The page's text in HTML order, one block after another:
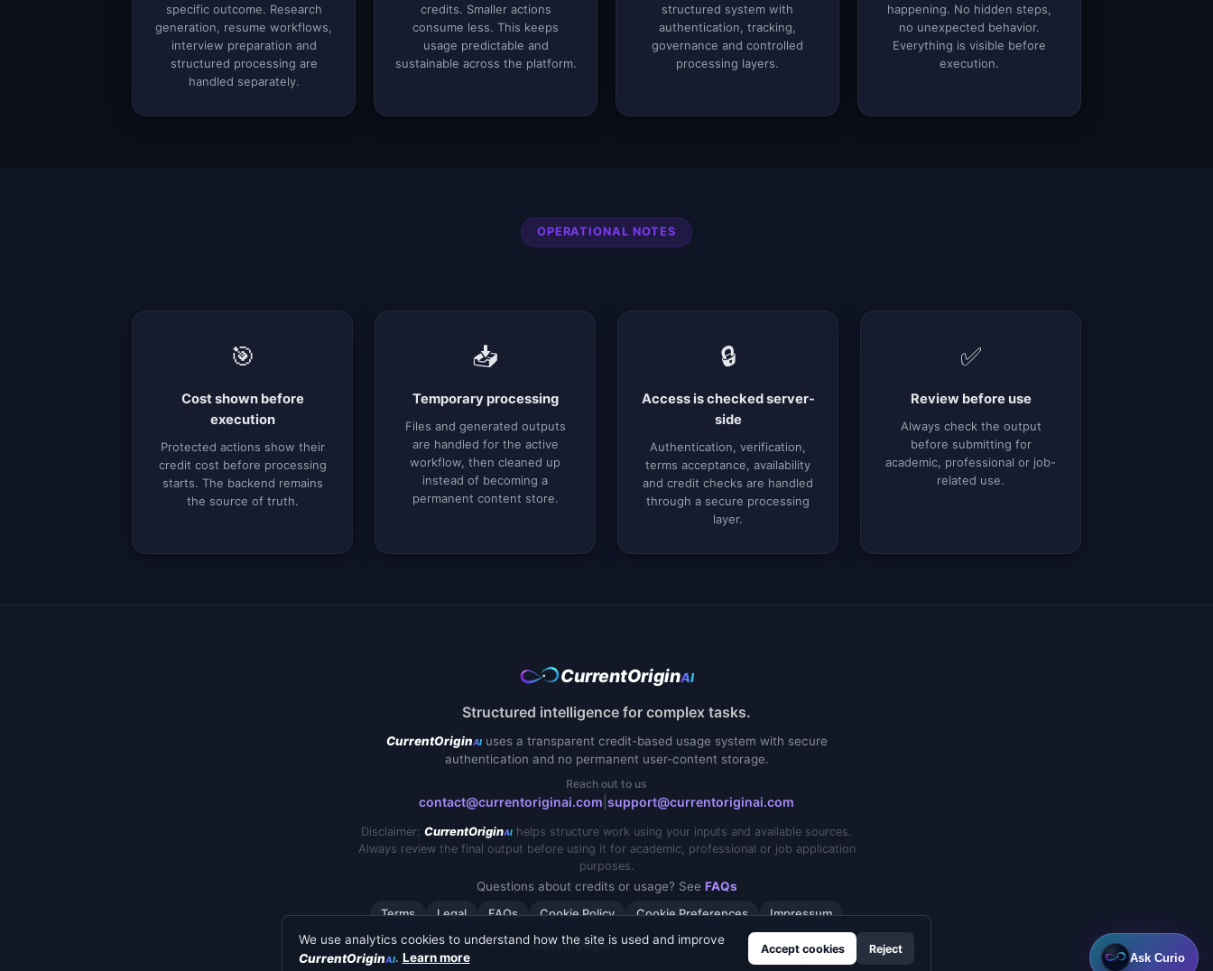
specific outcome. Research
generation, resume workflows,
interview preparation and
structured processing are
handled separately.
credits. Smaller actions
consume less. This keeps
usage predictable and
sustainable across the platform.
structured system with
authentication, tracking,
governance and controlled
processing layers.
happening. No hidden steps,
no unexpected behavior.
Everything is visible before
execution.
OPERATIONAL NOTES
🎯
Cost shown before
execution
Protected actions show their
credit cost before processing
starts. The backend remains
the source of truth.
📥
Temporary processing
Files and generated outputs
are handled for the active
workflow, then cleaned up
instead of becoming a
permanent content store.
🔒
Access is checked server-
side
Authentication, verification,
terms acceptance, availability
and credit checks are handled
through a secure processing
layer.
✅
Review before use
Always check the output
before submitting for
academic, professional or job-
related use.
Ask Curio
CurrentOriginAI
Structured intelligence for complex tasks.
CurrentOriginAIuses a transparent credit-based usage system with secure
authentication and no permanent user-content storage.
Reach out to us
contact@currentoriginai.com support@currentoriginai.com
Disclaimer: CurrentOriginAI helps structure work using your inputs and available sources.
Always review the final output before using it for academic, professional or job application
purposes.
Questions about credits or usage? See FAQs
Terms
Legal FAQs Cookie Policy Cookie Preferences Impressum
© 2026 CurrentOriginAI . All rights reserved.
We use analytics cookies to understand how the site is used and improve
CurrentOriginAI. Learn more
Accept cookies Reject